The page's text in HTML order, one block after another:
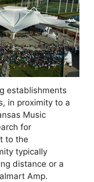
establishments
in proximity to a
Music
for
to the
typically
distance or a
Amp.